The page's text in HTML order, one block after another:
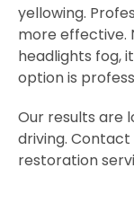
yellowing.
more effective.
headlights fog,
option is
Our results are
driving.
restoration